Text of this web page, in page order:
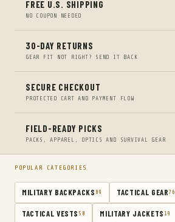
FREE U.S. SHIPPING
NO COUPON NEEDED
30-DAY RETURNS
GEAR FIT NOT RIGHT? SEND IT BACK
SECURE CHECKOUT
PROTECTED CART AND PAYMENT FLOW
FIELD-READY PICKS
PACKS, APPAREL, OPTICS AND SURVIVAL GEAR
POPULAR CATEGORIES
MILITARY BACKPACKS 89 TACTICAL GEAR 76
TACTICAL VESTS 50 MILITARY JACKETS 19